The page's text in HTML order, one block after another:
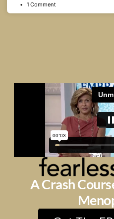
1 Comment
A Crash